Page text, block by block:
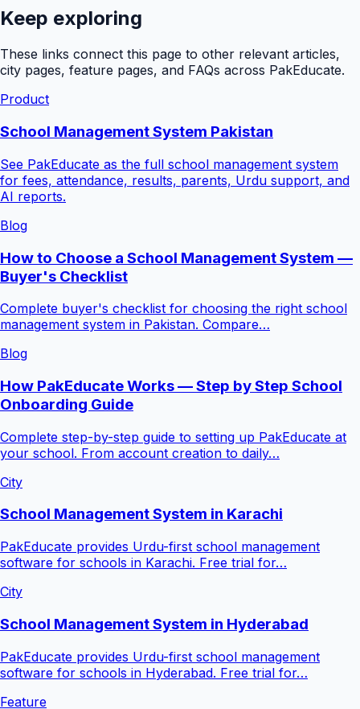
Keep exploring
These links connect this page to other relevant articles,
city pages, feature pages, and FAQs across PakEducate.
Product
School Management System Pakistan
See PakEducate as the full school management system
for fees, attendance, results, parents, Urdu support, and
AI reports.
Blog
How to Choose a School Management System —
Buyer's Checklist
Complete buyer's checklist for choosing the right school
management system in Pakistan. Compare…
Blog
How PakEducate Works — Step by Step School
Onboarding Guide
Complete step-by-step guide to setting up PakEducate at
your school. From account creation to daily…
City
School Management System in Karachi
PakEducate provides Urdu-first school management
software for schools in Karachi. Free trial for…
City
School Management System in Hyderabad
PakEducate provides Urdu-first school management
software for schools in Hyderabad. Free trial for…
Feature